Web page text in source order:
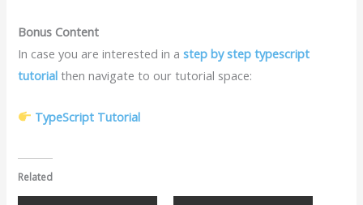
Bonus Content
In case you are interested in astep by step typescript
tutorial then navigate to our tutorial space:
TypeScript Tutorial
Related